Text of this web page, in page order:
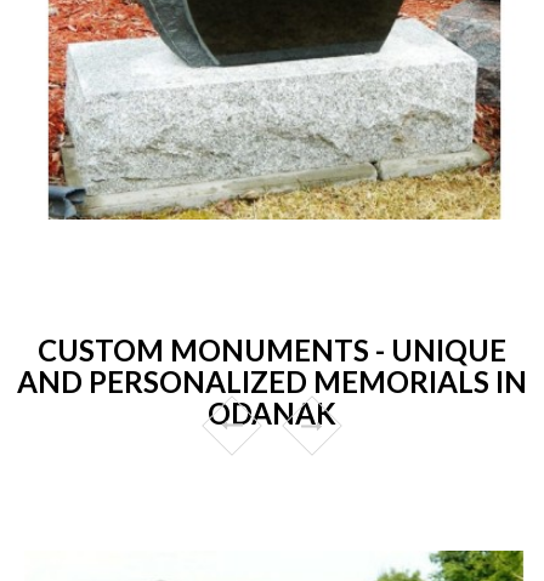
CUSTOM MONUMENTS - UNIQUE
AND PERSONALIZED MEMORIALS IN
ODANAK